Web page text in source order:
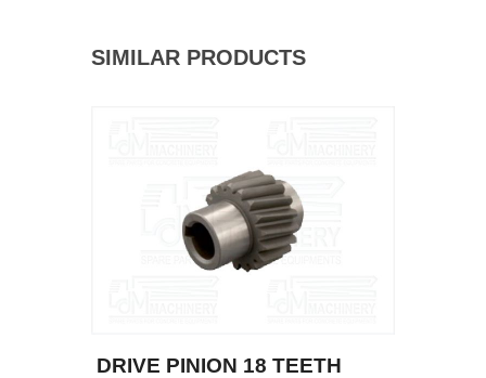
SIMILAR PRODUCTS
DRIVE PINION 18 TEETH